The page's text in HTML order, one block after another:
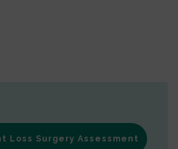
Loss Surgery Assessment